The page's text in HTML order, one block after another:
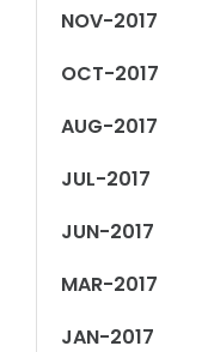
NOV-2017
OCT-2017
AUG-2017
JUL-2017
JUN-2017
MAR-2017
JAN-2017